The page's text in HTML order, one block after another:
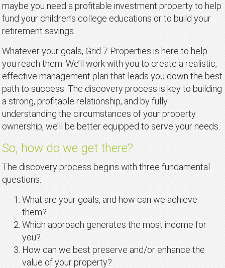
maybe you need a profitable investment property to help
fund your children’s college educations or to build your
retirement savings.
Whatever your goals, Grid 7 Properties is here to help
you reach them. We’ll work with you to create a realistic,
effective management plan that leads you down the best
path to success. The discovery process is key to building
a strong, profitable relationship, and by fully
understanding the circumstances of your property
ownership, we’ll be better equipped to serve your needs.
So, how do we get there?
The discovery process begins with three fundamental
questions:
What are your goals, and how can we achieve
them?
Which approach generates the most income for
you?
How can we best preserve and/or enhance the
value of your property?